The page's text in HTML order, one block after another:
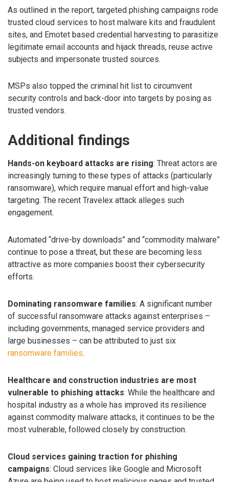
As outlined in the report, targeted phishing campaigns rode
trusted cloud services to host malware kits and fraudulent
sites, and Emotet based credential harvesting to parasitize
legitimate email accounts and hijack threads, reuse active
subjects and impersonate trusted sources.
MSPs also topped the criminal hit list to circumvent
security controls and back-door into targets by posing as
trusted vendors.
Additional findings
Hands-on keyboard attacks are rising: Threat actors are
increasingly turning to these types of attacks (particularly
ransomware), which require manual effort and high-value
targeting. The recent Travelex attack alleges such
engagement.
Automated “drive-by downloads” and “commodity malware”
continue to pose a threat, but these are becoming less
attractive as more companies boost their cybersecurity
efforts.
Dominating ransomware families: A significant number
of successful ransomware attacks against enterprises –
including governments, managed service providers and
large businesses – can be attributed to just six
ransomware families.
Healthcare and construction industries are most
vulnerable to phishing attacks: While the healthcare and
hospital industry as a whole has improved its resilience
against commodity malware attacks, it continues to be the
most vulnerable, followed closely by construction.
Cloud services gaining traction for phishing
campaigns: Cloud services like Google and Microsoft